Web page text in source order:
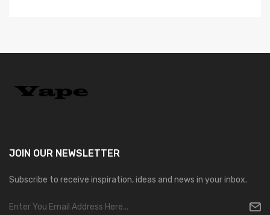
JOIN OUR NEWSLETTER
Subscribe to receive inspiration, ideas and news in your inbox.